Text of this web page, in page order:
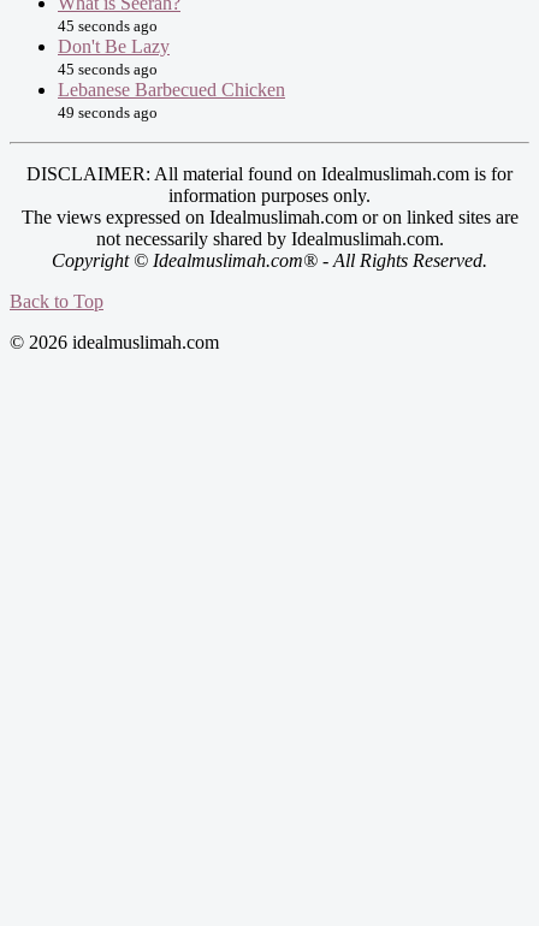
45 seconds ago
Don't Be Lazy
45 seconds ago
Lebanese Barbecued Chicken
49 seconds ago
DISCLAIMER: All material found on Idealmuslimah.com is for
information purposes only.
The views expressed on Idealmuslimah.com or on linked sites are
not necessarily shared by Idealmuslimah.com.
Copyright © Idealmuslimah.com® - All Rights Reserved.
Back to Top
© 2026 idealmuslimah.com